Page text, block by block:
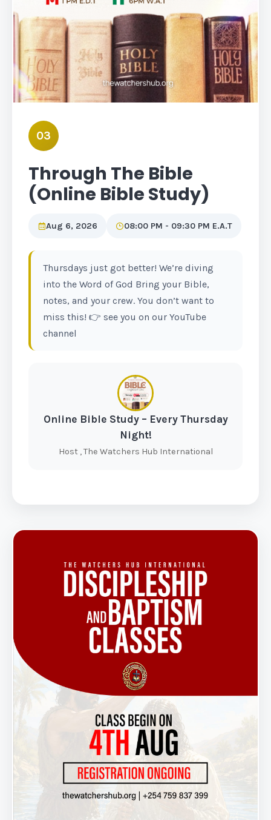
03
Through The Bible
(Online Bible Study)
Aug 6, 2026 08:00 PM - 09:30 PM E.A.T
Thursdays just got better! We’re diving
into the Word of God Bring your Bible,
notes, and your crew. You don’t want to
miss this! 👉 see you on our YouTube
channel
Online Bible Study – Every Thursday
Night!
Host , The Watchers Hub International